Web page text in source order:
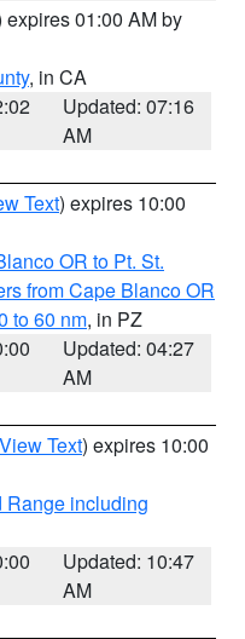
expires 01:00 AM by
, in CA
Updated: 07:16
AM
Text) expires 10:00
OR to Pt. St.
from Cape Blanco OR
to 60 nm, in PZ
Updated: 04:27
AM
View Text) expires 10:00
Range including
Updated: 10:47
AM